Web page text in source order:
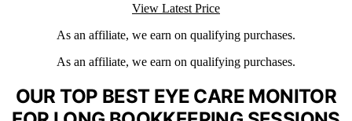
View Latest Price
As an affiliate, we earn on qualifying purchases.
As an affiliate, we earn on qualifying purchases.
OUR TOP BEST EYE CARE MONITOR